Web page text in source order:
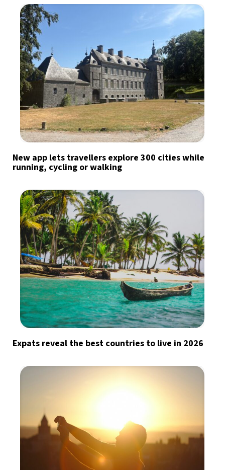
New app lets travellers explore 300 cities while
running, cycling or walking
Expats reveal the best countries to live in 2026